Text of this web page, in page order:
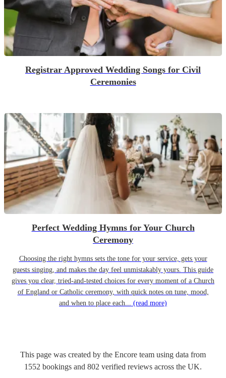
Registrar Approved Wedding Songs for Civil
Ceremonies
Perfect Wedding Hymns for Your Church
Ceremony
Choosing the right hymns sets the tone for your service, gets your
guests singing, and makes the day feel unmistakably yours. This guide
gives you clear, tried-and-tested choices for every moment of a Church
of England or Catholic ceremony, with quick notes on tune, mood,
and when to place each... (read more)
This page was created by the Encore team using data from
1552 bookings and 802 verified reviews across the UK.